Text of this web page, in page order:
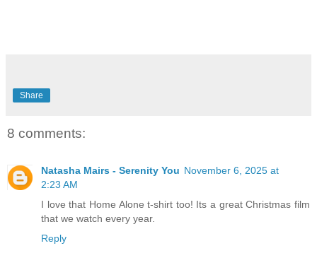
Share
8 comments:
Natasha Mairs - Serenity You November 6, 2025 at
2:23 AM
I love that Home Alone t-shirt too! Its a great Christmas film
that we watch every year.
Reply